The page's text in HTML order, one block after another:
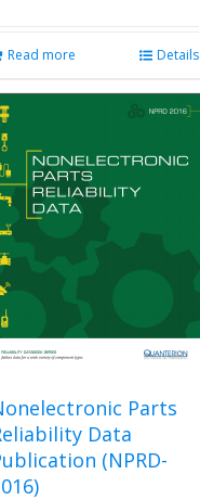
Read more Details
Parts
Data
(NPRD-